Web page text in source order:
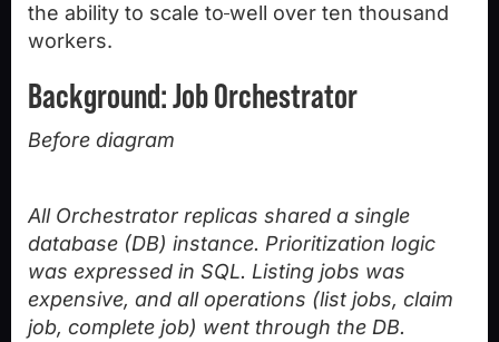
the ability to scale to well over ten thousand
workers.
Background: Job Orchestrator
Before diagram
All Orchestrator replicas shared a single
database (DB) instance. Prioritization logic
was expressed in SQL. Listing jobs was
expensive, and all operations (list jobs, claim
job, complete job) went through the DB.